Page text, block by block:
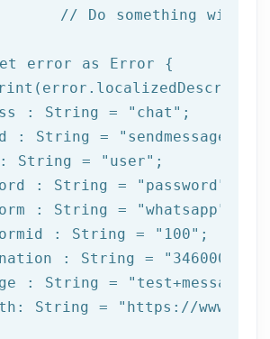
error as Error {
: String = "chat"
: String = "sendmessage"
String = "user"
: String = "password"
: String = "whatsapp"
: String = "100"
: String =
: String = "test+message"
String = "https://